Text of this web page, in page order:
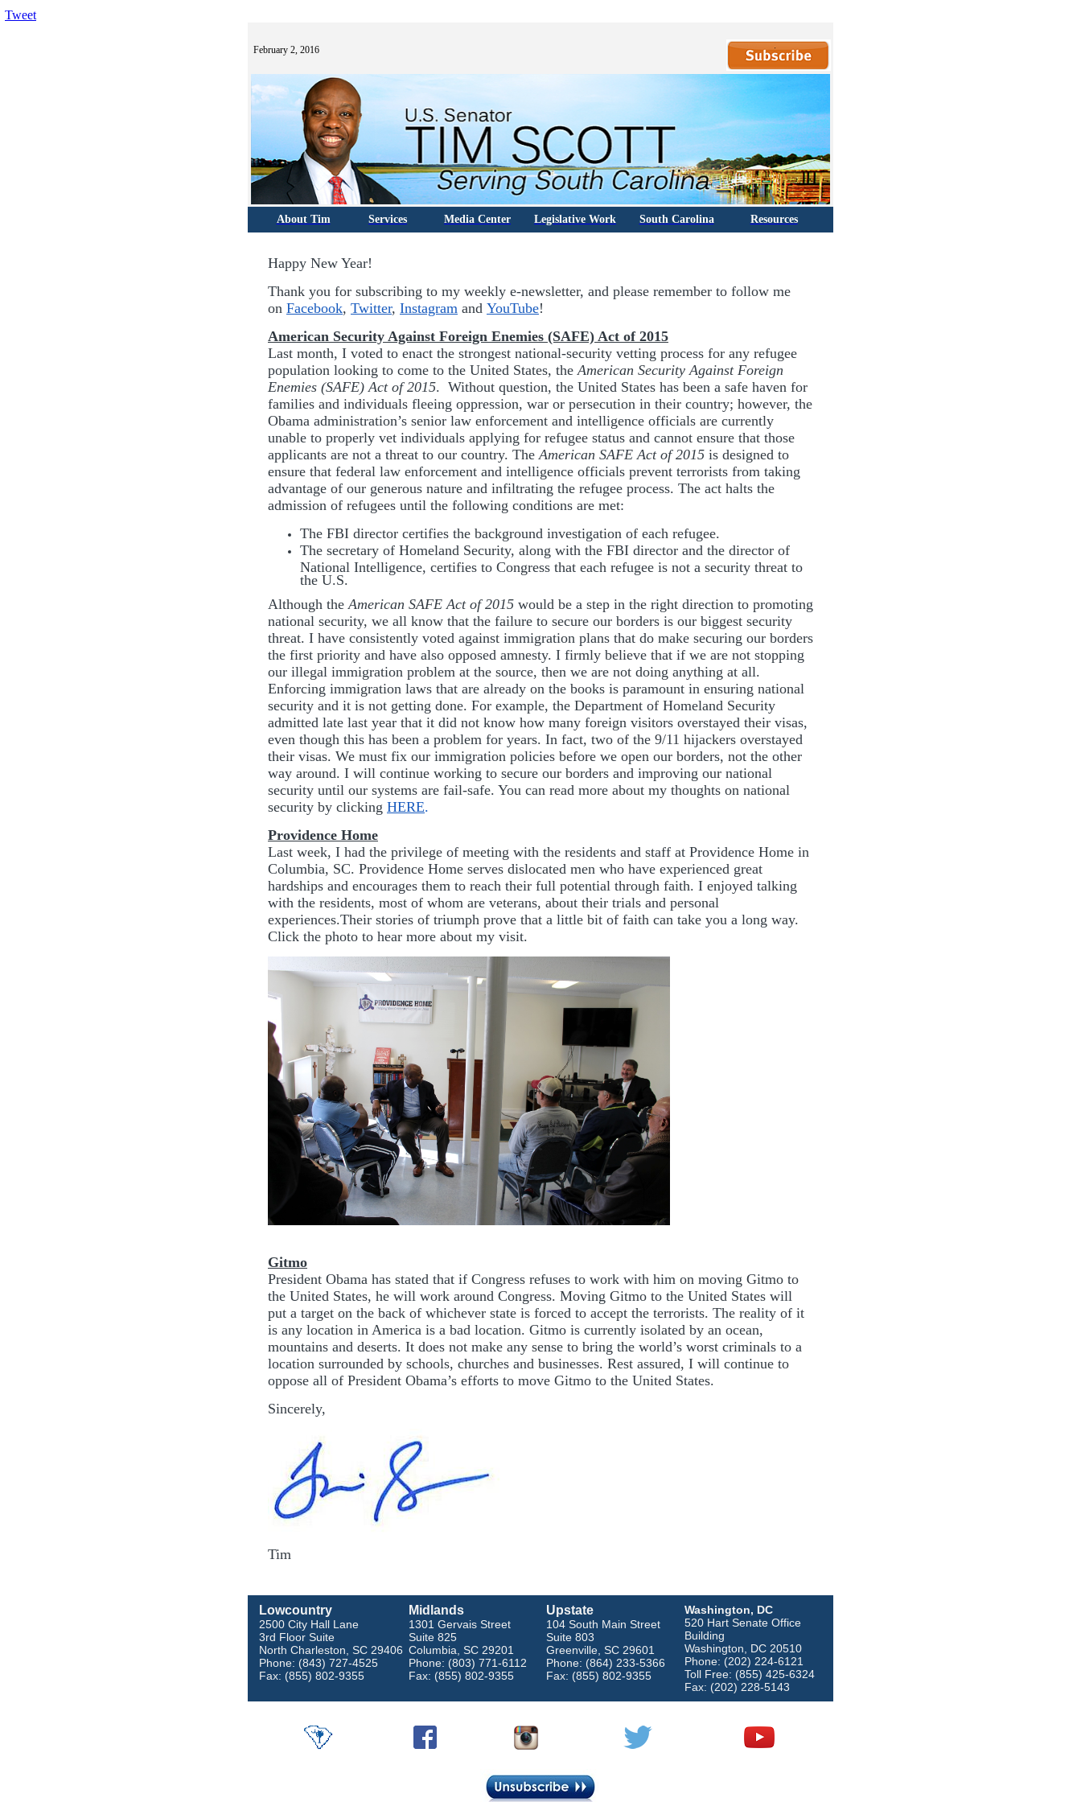
Tweet
February 2, 2016
About Tim Services Media Center Legislative Work South Carolina Resources
Happy New Year!
Thank you for subscribing to my weekly e-newsletter, and please remember to follow me
on Facebook, Twitter, Instagram and YouTube!
American Security Against Foreign Enemies (SAFE) Act of 2015
Last month, I voted to enact the strongest national-security vetting process for any refugee
population looking to come to the United States, theAmerican Security Against Foreign
Enemies (SAFE) Act of 2015. Without question, the United States has been a safe haven for
families and individuals fleeing oppression, war or persecution in their country; however, the
Obama administration’s senior law enforcement and intelligence officials are currently
unable to properly vet individuals applying for refugee status and cannot ensure that those
applicants are not a threat to our country. TheAmerican SAFE Act of 2015 is designed to
ensure that federal law enforcement and intelligence officials prevent terrorists from taking
advantage of our generous nature and infiltrating the refugee process. The act halts the
admission of refugees until the following conditions are met:
The FBI director certifies the background investigation of each refugee.
The secretary of Homeland Security, along with the FBI director and the director of
National Intelligence, certifies to Congress that each refugee is not a security threat to
the U.S.
Although theAmerican SAFE Act of 2015 would be a step in the right direction to promoting
national security, we all know that the failure to secure our borders is our biggest security
threat. I have consistently voted against immigration plans that do make securing our borders
the first priority and have also opposed amnesty. I firmly believe that if we are not stopping
our illegal immigration problem at the source, then we are not doing anything at all.
Enforcing immigration laws that are already on the books is paramount in ensuring national
security and it is not getting done. For example, the Department of Homeland Security
admitted late last year that it did not know how many foreign visitors overstayed their visas,
even though this has been a problem for years. In fact, two of the 9/11 hijackers overstayed
their visas. We must fix our immigration policies before we open our borders, not the other
way around. I will continue working to secure our borders and improving our national
security until our systems are fail-safe. You can read more about my thoughts on national
security by clicking HERE.
Providence Home
Last week, I had the privilege of meeting with the residents and staff at Providence Home in
Columbia, SC. Providence Home serves dislocated men who have experienced great
hardships and encourages them to reach their full potential through faith. I enjoyed talking
with the residents, most of whom are veterans, about their trials and personal
experiences.Their stories of triumph prove that a little bit of faith can take you a long way.
Click the photo to hear more about my visit.
Gitmo
President Obama has stated that if Congress refuses to work with him on moving Gitmo to
the United States, he will work around Congress. Moving Gitmo to the United States will
put a target on the back of whichever state is forced to accept the terrorists. The reality of it
is any location in America is a bad location. Gitmo is currently isolated by an ocean,
mountains and deserts. It does not make any sense to bring the world’s worst criminals to a
location surrounded by schools, churches and businesses. Rest assured, I will continue to
oppose all of President Obama’s efforts to move Gitmo to the United States.
Sincerely,
Tim
Lowcountry
2500 City Hall Lane
3rd Floor Suite
North Charleston, SC 29406
Phone: (843) 727-4525
Fax: (855) 802-9355
Midlands
1301 Gervais Street
Suite 825
Columbia, SC 29201
Phone: (803) 771-6112
Fax: (855) 802-9355
Upstate
104 South Main Street
Suite 803
Greenville, SC 29601
Phone: (864) 233-5366
Fax: (855) 802-9355
Washington, DC
520 Hart Senate Office
Building
Washington, DC 20510
Phone: (202) 224-6121
Toll Free: (855) 425-6324
Fax: (202) 228-5143